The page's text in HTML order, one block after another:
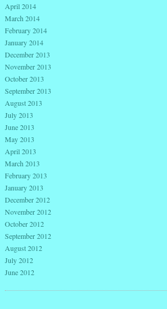
April 2014
March 2014
February 2014
January 2014
December 2013
November 2013
October 2013
September 2013
August 2013
July 2013
June 2013
May 2013
April 2013
March 2013
February 2013
January 2013
December 2012
November 2012
October 2012
September 2012
August 2012
July 2012
June 2012